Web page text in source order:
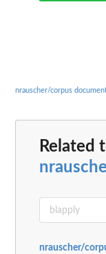
nrauscher/corpus
Related
nrauscher/